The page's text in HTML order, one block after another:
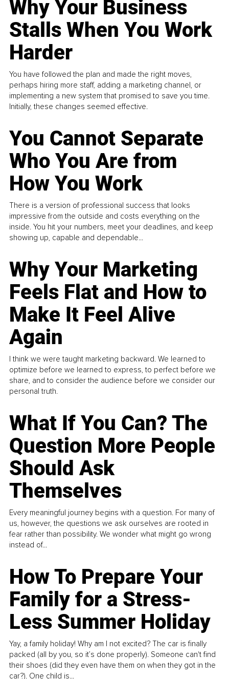
Why Your Business
Stalls When You Work
Harder
You have followed the plan and made the right moves,
perhaps hiring more staff, adding a marketing channel, or
implementing a new system that promised to save you time.
Initially, these changes seemed effective.
You Cannot Separate
Who You Are from
How You Work
There is a version of professional success that looks
impressive from the outside and costs everything on the
inside. You hit your numbers, meet your deadlines, and keep
showing up, capable and dependable...
Why Your Marketing
Feels Flat and How to
Make It Feel Alive
Again
I think we were taught marketing backward. We learned to
optimize before we learned to express, to perfect before we
share, and to consider the audience before we consider our
personal truth.
What If You Can? The
Question More People
Should Ask
Themselves
Every meaningful journey begins with a question. For many of
us, however, the questions we ask ourselves are rooted in
fear rather than possibility. We wonder what might go wrong
instead of...
How To Prepare Your
Family for a Stress-
Less Summer Holiday
Yay, a family holiday! Why am I not excited? The car is finally
packed (all by you, so it’s done properly). Someone can't find
their shoes (did they even have them on when they got in the
car?). One child is...